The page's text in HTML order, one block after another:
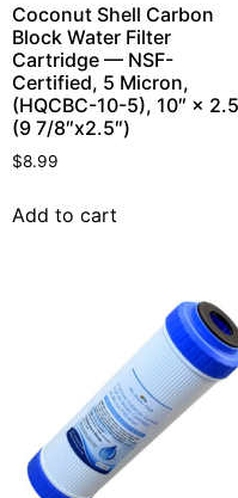
Coconut Shell Carbon
Block Water Filter
Cartridge — NSF-
Certified, 5 Micron,
(HQCBC-10-5), 10″ ×
(9 7/8″x2.5″)
$8.99
Add to cart